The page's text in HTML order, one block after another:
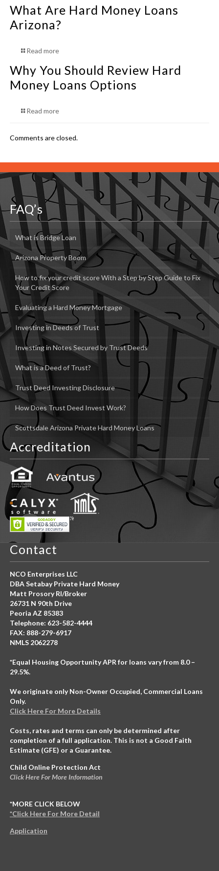
What Are Hard Money Loans
Arizona?
Read more
Why You Should Review Hard
Money Loans Options
Read more
Comments are closed.
FAQ’s
What is Bridge Loan
Arizona Property Boom
How to fix your credit score With a Step by Step Guide to Fix
Your Credit Score
Evaluating a Hard Money Mortgage
Investing in Deeds of Trust
Investing in Notes Secured by Trust Deeds
What is a Deed of Trust?
Trust Deed Investing Disclosure
How Does Trust Deed Invest Work?
Scottsdale Arizona Private Hard Money Loans
Accreditation
Contact
NCO Enterprises LLC
DBA Setabay Private Hard Money
Matt Prosory RI/Broker
26731 N 90th Drive
Peoria AZ 85383
Telephone: 623-582-4444
FAX: 888-279-6917
NMLS 2062278
*Equal Housing Opportunity APR for loans vary from 8.0 –
29.5%.
We originate only Non-Owner Occupied, Commercial Loans
Only.
Click Here For More Details
Costs, rates and terms can only be determined after
completion of a full application. This is not a Good Faith
Estimate (GFE) or a Guarantee.
Child Online Protection Act
Click Here For More Information
*MORE CLICK BELOW
*Click Here For More Detail
Application